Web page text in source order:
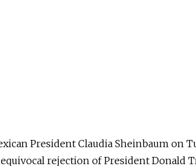
President Claudia Sheinbaum on
rejection of President Donald